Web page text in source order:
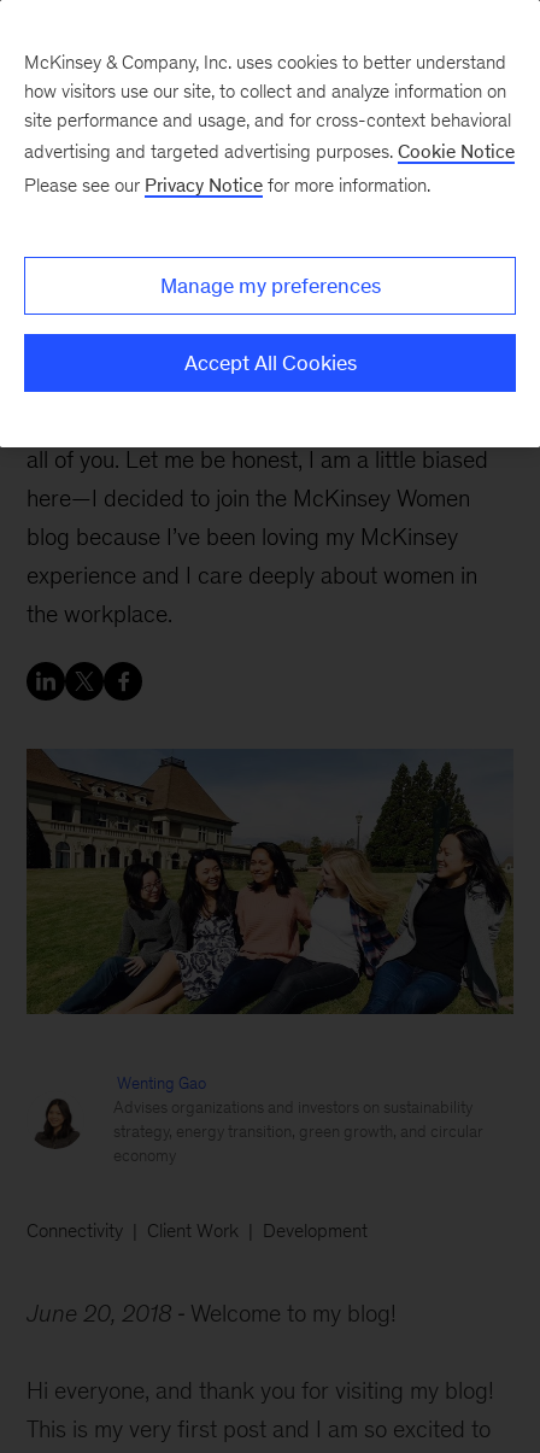
most about McKinsey
This is my very first post and I am so excited to
all of you. Let me be honest, I am a little biased
here—I decided to join the McKinsey Women
blog because I’ve been loving my McKinsey
experience and I care deeply about women in
the workplace.
Wenting Gao
Advises organizations and investors on sustainability
strategy, energy transition, green growth, and circular
economy
Connectivity Client Work Development
June 20, 2018 Welcome to my blog!
Hi everyone, and thank you for visiting my blog!
This is my very first post and I am so excited to
McKinsey & Company, Inc. uses cookies to better understand
how visitors use our site, to collect and analyze information on
site performance and usage, and for cross-context behavioral
advertising and targeted advertising purposes. Cookie Notice
Please see our Privacy Notice for more information.
Manage my preferences
Accept All Cookies